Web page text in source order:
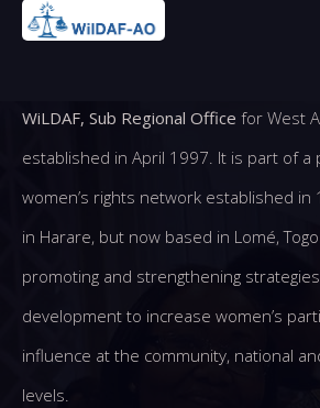
WiLDAF, Sub Regional Office for West
established in April 1997. It is part of a
women’s rights network established in
in Harare, but now based in Lomé,
promoting and strengthening
development to increase women’s
influence at the community, national
levels.